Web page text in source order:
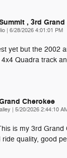
, 3rd
on
6/28/2026 4:01:01 PM
yet but the 2002
Quadra track
Cherokee
on
5/20/2026 2:44:10
is my 3rd
quality, good